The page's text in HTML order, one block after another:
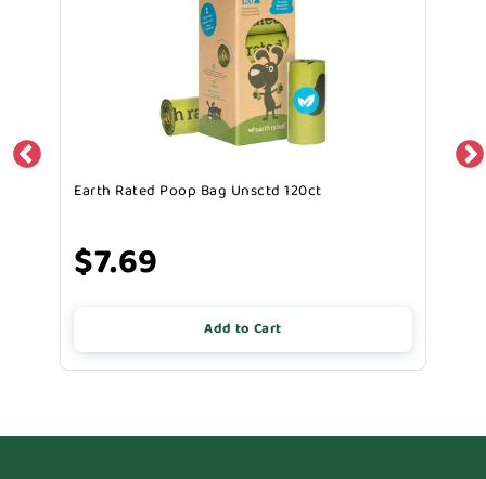
Earth Rated Poop Bag Unsctd 120ct
$7.69
Add to Cart